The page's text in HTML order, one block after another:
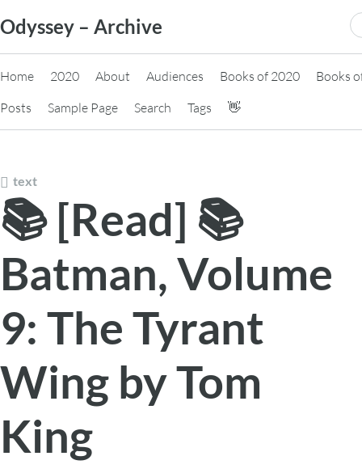
to
content
Odyssey – Archive
Home 2020 About Audiences Books of 2020
Books
Posts
Sample Page Search Tags 👋
text
📚 [Read] 📚
Batman, Volume
9: The Tyrant
Wing by Tom
King